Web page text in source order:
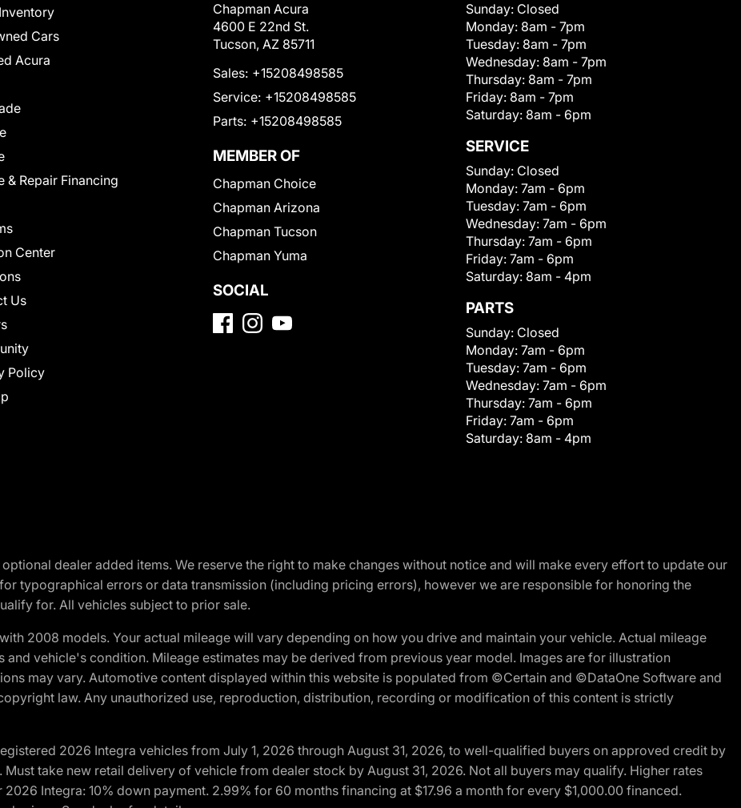
Cars
Acura
& Repair Financing
Center
Us
Policy
Chapman Acura
4600 E 22nd St.
Tucson, AZ 85711
Sales: +15208498585
Service: +15208498585
Parts: +15208498585
MEMBER OF
Chapman Choice
Chapman Arizona
Chapman Tucson
Chapman Yuma
SOCIAL
Sunday: Closed
Monday: 8am - 7pm
Tuesday: 8am - 7pm
Wednesday: 8am - 7pm
Thursday: 8am - 7pm
Friday: 8am - 7pm
Saturday: 8am - 6pm
SERVICE
Sunday: Closed
Monday: 7am - 6pm
Tuesday: 7am - 6pm
Wednesday: 7am - 6pm
Thursday: 7am - 6pm
Friday: 7am - 6pm
Saturday: 8am - 4pm
PARTS
Sunday: Closed
Monday: 7am - 6pm
Tuesday: 7am - 6pm
Wednesday: 7am - 6pm
Thursday: 7am - 6pm
Friday: 7am - 6pm
Saturday: 8am - 4pm
dealer added items. We reserve the right to make changes without notice and will make every effort to update our
typographical errors or data transmission (including pricing errors), however we are responsible for honoring the
for. All vehicles subject to prior sale.
2008 models. Your actual mileage will vary depending on how you drive and maintain your vehicle. Actual mileage
vehicle's condition. Mileage estimates may be derived from previous year model. Images are for illustration
may vary. Automotive content displayed within this website is populated from ©Certain and ©DataOne Software and
law. Any unauthorized use, reproduction, distribution, recording or modification of this content is strictly
2026 Integra vehicles from July 1, 2026 through August 31, 2026, to well-qualified buyers on approved credit by
take new retail delivery of vehicle from dealer stock by August 31, 2026. Not all buyers may qualify. Higher rates
Integra: 10% down payment. 2.99% for 60 months financing at $17.96 a month for every $1,000.00 financed.